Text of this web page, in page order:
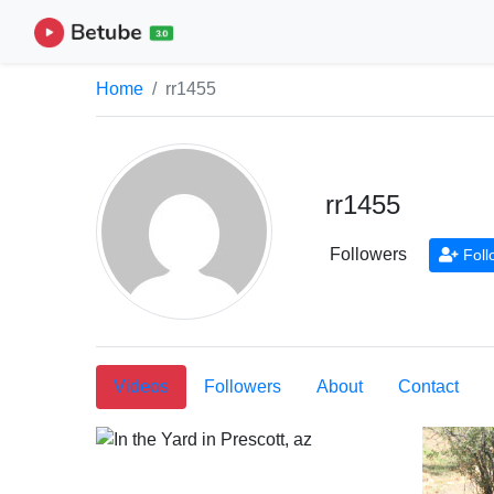
Home rr1455
rr1455
Followers
Videos Followers About Contact